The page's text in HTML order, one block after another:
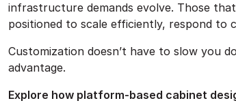
infrastructure demands evolve. Those
positioned to scale efficiently, respond to
Customization doesn’t have to slow you
advantage.
Explore how platform-based cabinet